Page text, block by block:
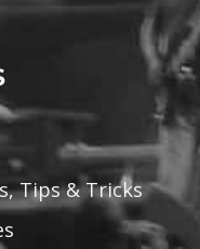
Tips & Tricks